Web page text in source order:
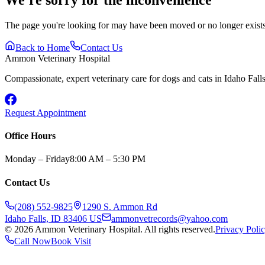
The page you're looking for may have been moved or no longer
Back to Home
Contact Us
Ammon Veterinary Hospital
Compassionate, expert veterinary care for dogs and cats in Idaho
Request Appointment
Office Hours
Monday – Friday8:00 AM – 5:30 PM
Contact Us
(208) 552-9825
1290 S. Ammon Rd
Idaho Falls, ID 83406 US
ammonvetrecords@yahoo.com
© 2026 Ammon Veterinary Hospital. All rights reserved.Privacy
Call NowBook Visit